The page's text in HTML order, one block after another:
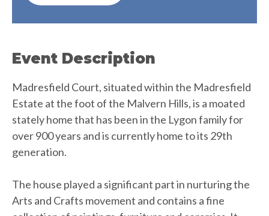
Event Description
Madresfield Court, situated within the Madresfield
Estate at the foot of the Malvern Hills, is a moated
stately home that has been in the Lygon family for
over 900 years and is currently home to its 29th
generation.
The house played a significant part in nurturing the
Arts and Crafts movement and contains a fine